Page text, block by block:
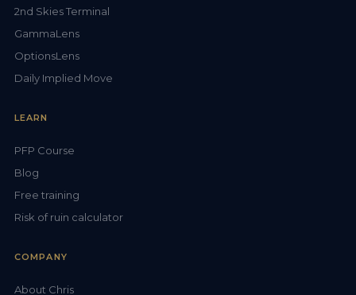
2nd Skies Terminal
GammaLens
OptionsLens
Daily Implied Move
LEARN
PFP Course
Blog
Free training
Risk of ruin calculator
COMPANY
About Chris